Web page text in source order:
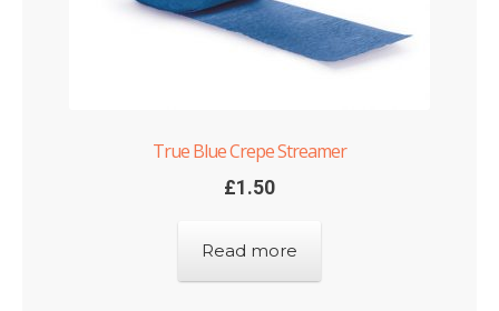
True Blue Crepe Streamer
£1.50
Read more